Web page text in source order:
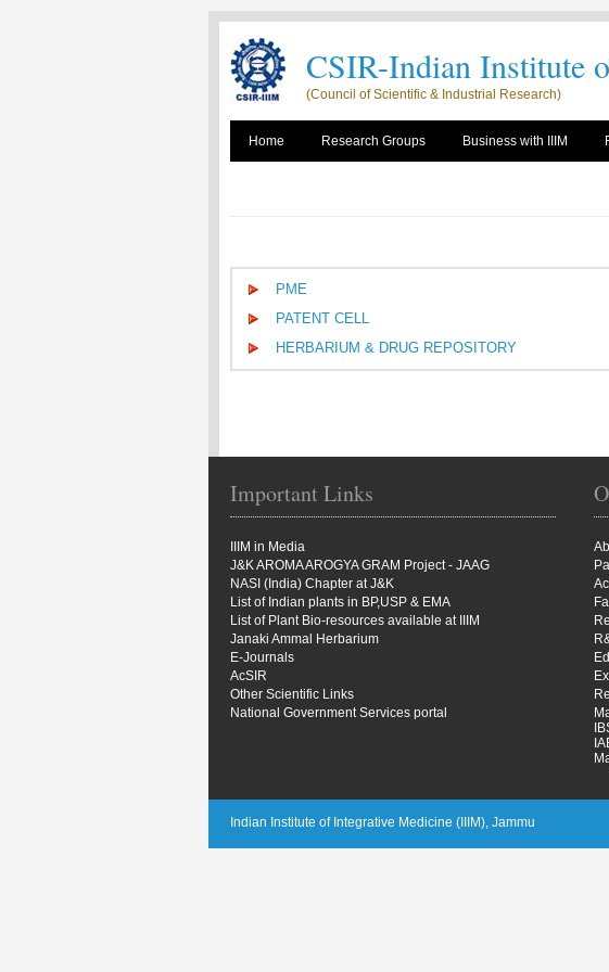
CSIR-Indian Institute
(Council of Scientific & Industrial Research)
Home Research Groups Business with IIIM
PME
PATENT CELL
HERBARIUM & DRUG REPOSITORY
Important Links
IIIM in Media
J&K AROMA AROGYA GRAM Project - JAAG
NASI (India) Chapter at J&K
List of Indian plants in BP,USP & EMA
List of Plant Bio-resources available at IIIM
Janaki Ammal Herbarium
E-Journals
AcSIR
Other Scientific Links
National Government Services portal
Indian Institute of Integrative Medicine (IIIM), Jammu